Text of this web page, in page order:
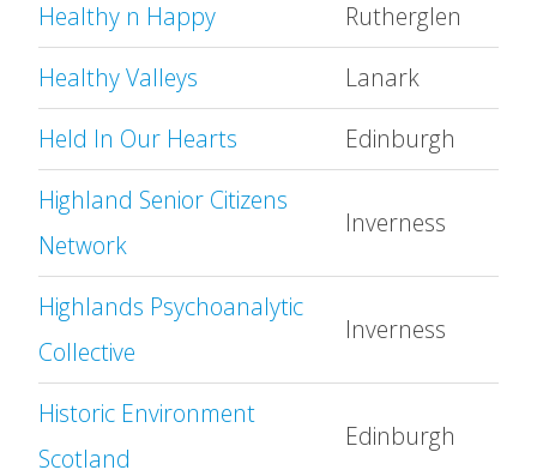
Healthy n Happy
Rutherglen
Healthy Valleys
Lanark
Held In Our Hearts
Edinburgh
Highland Senior Citizens
Network
Inverness
Highlands Psychoanalytic
Collective
Inverness
Historic Environment
Scotland
Edinburgh